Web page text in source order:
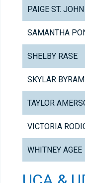
PAIGE ST. JOHN
SAMANTHA
SHELBY RASE
SKYLAR BYRAM
TAYLOR
VICTORIA
WHITNEY AGEE